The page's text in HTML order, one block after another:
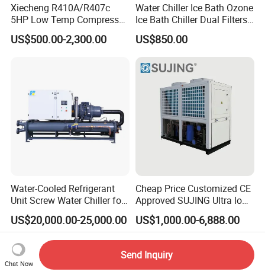
Xiecheng R410A/R407c
5HP Low Temp Compressor
Plastic Industrial Air Cooled
Chiller
US$500.00-2,300.00
Water Chiller Ice Bath Ozone
Ice Bath Chiller Dual Filters
Water Cooler Ice Bath Wi-Fi
Control
US$850.00
Water-Cooled Refrigerant
Unit Screw Water Chiller for
Plastic Industry
US$20,000.00-25,000.00
Cheap Price Customized CE
Approved SUJING Ultra low
ambient heat pump units
US$1,000.00-6,888.00
Chat Now
Send Inquiry